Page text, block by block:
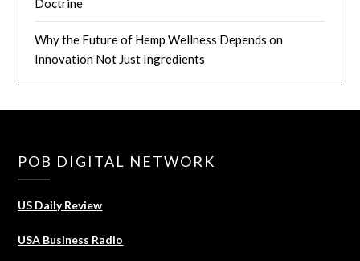
Doctrine
Why the Future of Hemp Wellness Depends on
Innovation Not Just Ingredients
POB DIGITAL NETWORK
US Daily Review
USA Business Radio